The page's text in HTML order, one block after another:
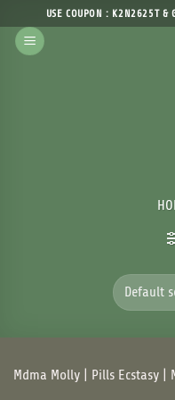
to
content
USE COUPON : K2N2625T &
Mdma Molly | Pills Ecstasy |